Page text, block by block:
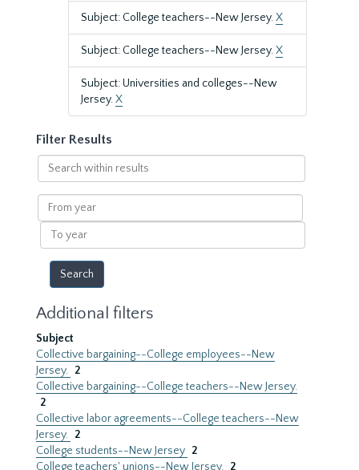
Subject: College teachers--New Jersey.X
Subject: College teachers--New Jersey.X
Subject: Universities and colleges--New
Jersey.X
Filter Results
Search
within
results
From
year
To
year
Additional filters
Subject
Collective bargaining--College employees--New
Jersey. 2
Collective bargaining--College teachers--New Jersey.
2
Collective labor agreements--College teachers--New
Jersey. 2
College students--New Jersey 2
College teachers' unions--New Jersey. 2